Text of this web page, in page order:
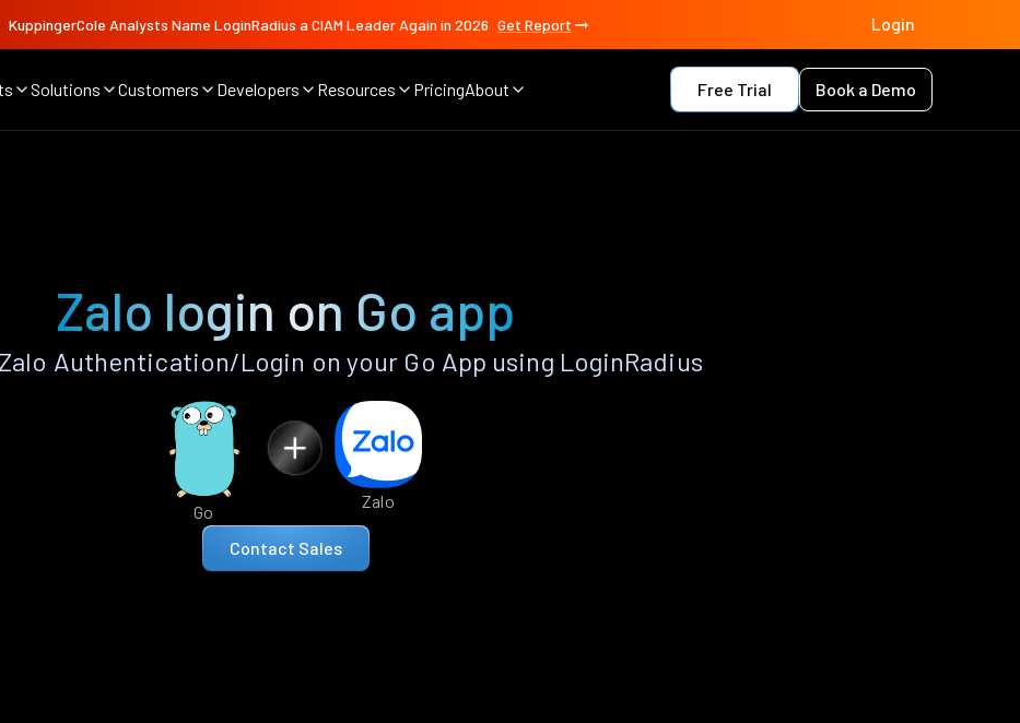
KuppingerCole Analysts Name LoginRadius a CIAM Leader Again in 2026 Get Report Login
Solutions Customers Developers Resources PricingAbout Free Trial Book a Demo
Zalo login on Go app
Authentication/Login on your Go App using LoginRadius
Go
Zalo
Contact Sales